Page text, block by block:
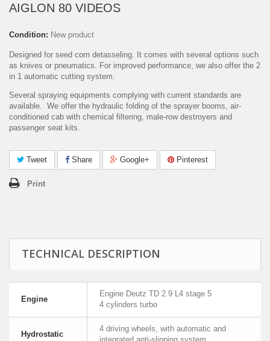
AIGLON 80 VIDEOS
Condition: New product
Designed for seed corn detasseling. It comes with several options such
as knives or pneumatics. For improved performance, we also offer the 2
in 1 automatic cutting system.
Several spraying equipments complying with current standards are
available. We offer the hydraulic folding of the sprayer booms, air-
conditioned cab with chemical filtering, male-row destroyers and
passenger seat kits.
Tweet Share Google+ Pinterest
Print
TECHNICAL DESCRIPTION
Engine
Engine Deutz TD 2.9 L4 stage 5
4 cylinders turbo
Hydrostatic
4 driving wheels, with automatic and